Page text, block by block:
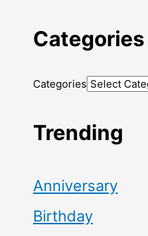
Categories
Categories
Trending
Anniversary
Birthday